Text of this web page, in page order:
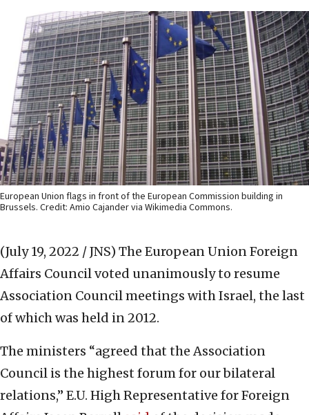
European Union flags in front of the European Commission building in
Brussels. Credit: Amio Cajander via Wikimedia Commons.
(July 19, 2022 / JNS) The European Union Foreign
Affairs Council voted unanimously to resume
Association Council meetings with Israel, the last
of which was held in 2012.
The ministers “agreed that the Association
Council is the highest forum for our bilateral
relations,” E.U. High Representative for Foreign